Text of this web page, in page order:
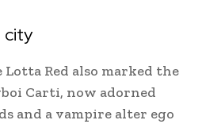
city
Lotta Red also marked the
Carti, now adorned
and a vampire alter ego